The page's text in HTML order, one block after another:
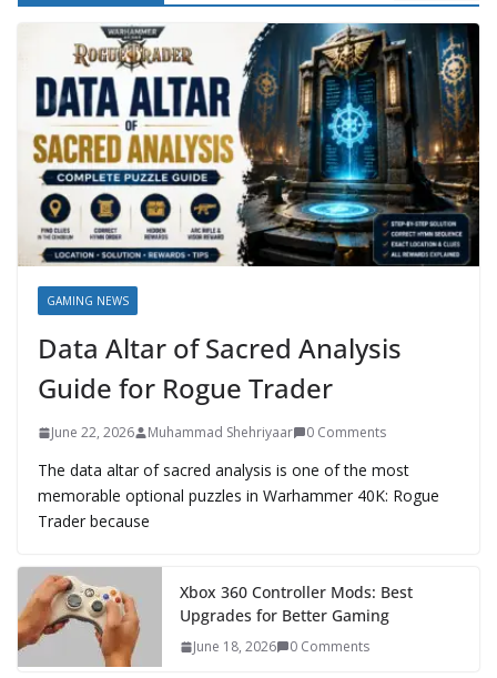
GAMING NEWS
Data Altar of Sacred Analysis
Guide for Rogue Trader
June 22, 2026 Muhammad Shehriyaar 0 Comments
The data altar of sacred analysis is one of the most
memorable optional puzzles in Warhammer 40K: Rogue
Trader because
Xbox 360 Controller Mods: Best
Upgrades for Better Gaming
June 18, 2026 0 Comments